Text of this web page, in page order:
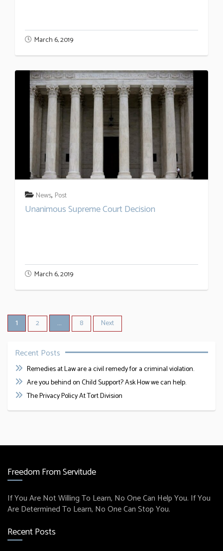
March 6, 2019
News, Post
Unanimous Supreme Court Decision
March 6, 2019
1 2 … 8 Next
Recent Posts
Remedies at Law are a civil remedy for a criminal violation.
Are you behind on Child Support? Ask How we can help.
The Privacy Policy At Tort Division
Freedom From Servitude
If You Are Not Willing To Learn, No One Can Help You. If You
Are Determined To Learn, No One Can Stop You.
Recent Posts